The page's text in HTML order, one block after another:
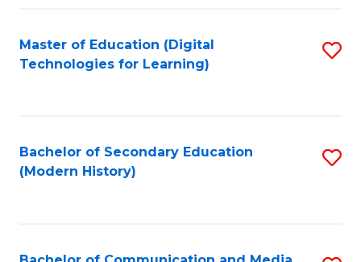
Master of Education (Digital
Technologies for Learning)
Bachelor of Secondary Education
(Modern History)